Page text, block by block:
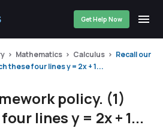
Get Help Now
Mathematics Calculus
Recall our
these four lines y = 2x + 1...
policy. (1)
lines y = 2x + 1...